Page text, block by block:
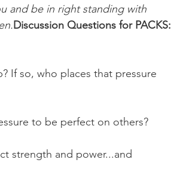
and be in right standing with
Discussion Questions for PACKS:
If so, who places that pressure
to be perfect on others?
strength and power...and